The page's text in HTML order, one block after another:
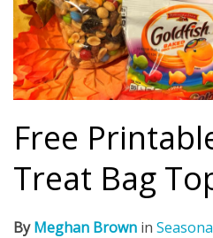
Free
Treat Bag
ByMeghan Brown in